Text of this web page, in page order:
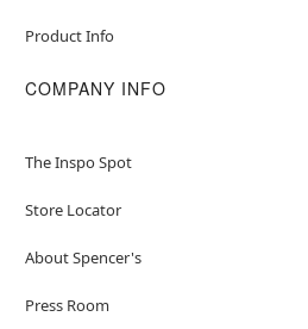
Product Info
COMPANY INFO
The Inspo Spot
Store Locator
About Spencer's
Press Room